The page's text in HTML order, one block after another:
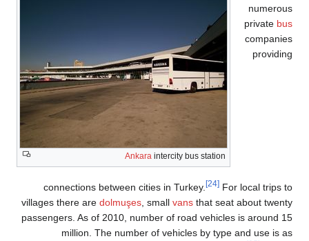
Ankaraintercity bus station
private
connections between cities in Turkey.
For local
villages there aredolmuşes, smallvansthat seat about
passengers. As of 2010, number of road vehicles is around
million. The number of vehicles by type and use is